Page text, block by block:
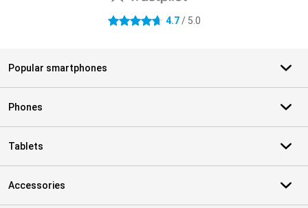
4.7 stars 4.7/ 5.0
Popular smartphones
Phones
Tablets
Accessories